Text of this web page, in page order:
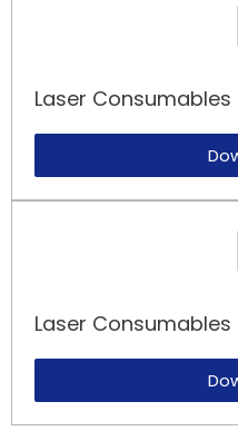
Laser Consumables
Laser